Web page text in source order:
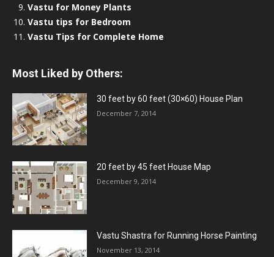
Vastu for Money Plants
Vastu tips for Bedroom
Vastu Tips for Complete Home
Most Liked by Others:
30 feet by 60 feet (30×60) House Plan
December 7, 2014
20 feet by 45 feet House Map
December 9, 2014
Vastu Shastra for Running Horse Painting
November 13, 2014